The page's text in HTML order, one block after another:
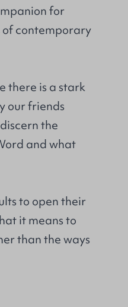
for
of contemporary
there is a stark
our friends
the
and what
to open their
it means to
than the ways